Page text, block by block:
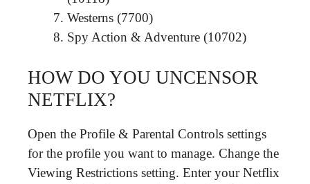
Westerns (7700)
Spy Action & Adventure (10702)
HOW DO YOU UNCENSOR
NETFLIX?
Open the Profile & Parental Controls settings
for the profile you want to manage. Change the
Viewing Restrictions setting. Enter your Netflix